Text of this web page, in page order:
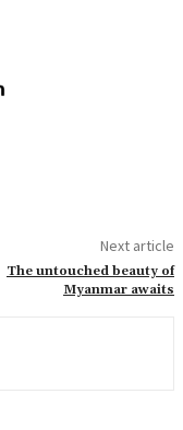
Next article
The untouched beauty of
Myanmar awaits